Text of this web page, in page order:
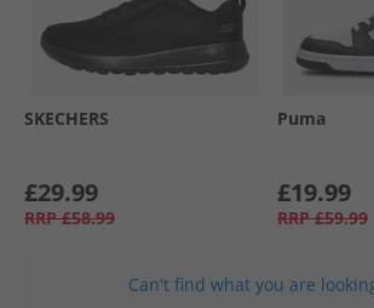
SKECHERS
£29.99
RRP £58.99
Puma
£19.99
RRP £59.99
Can't find what you are